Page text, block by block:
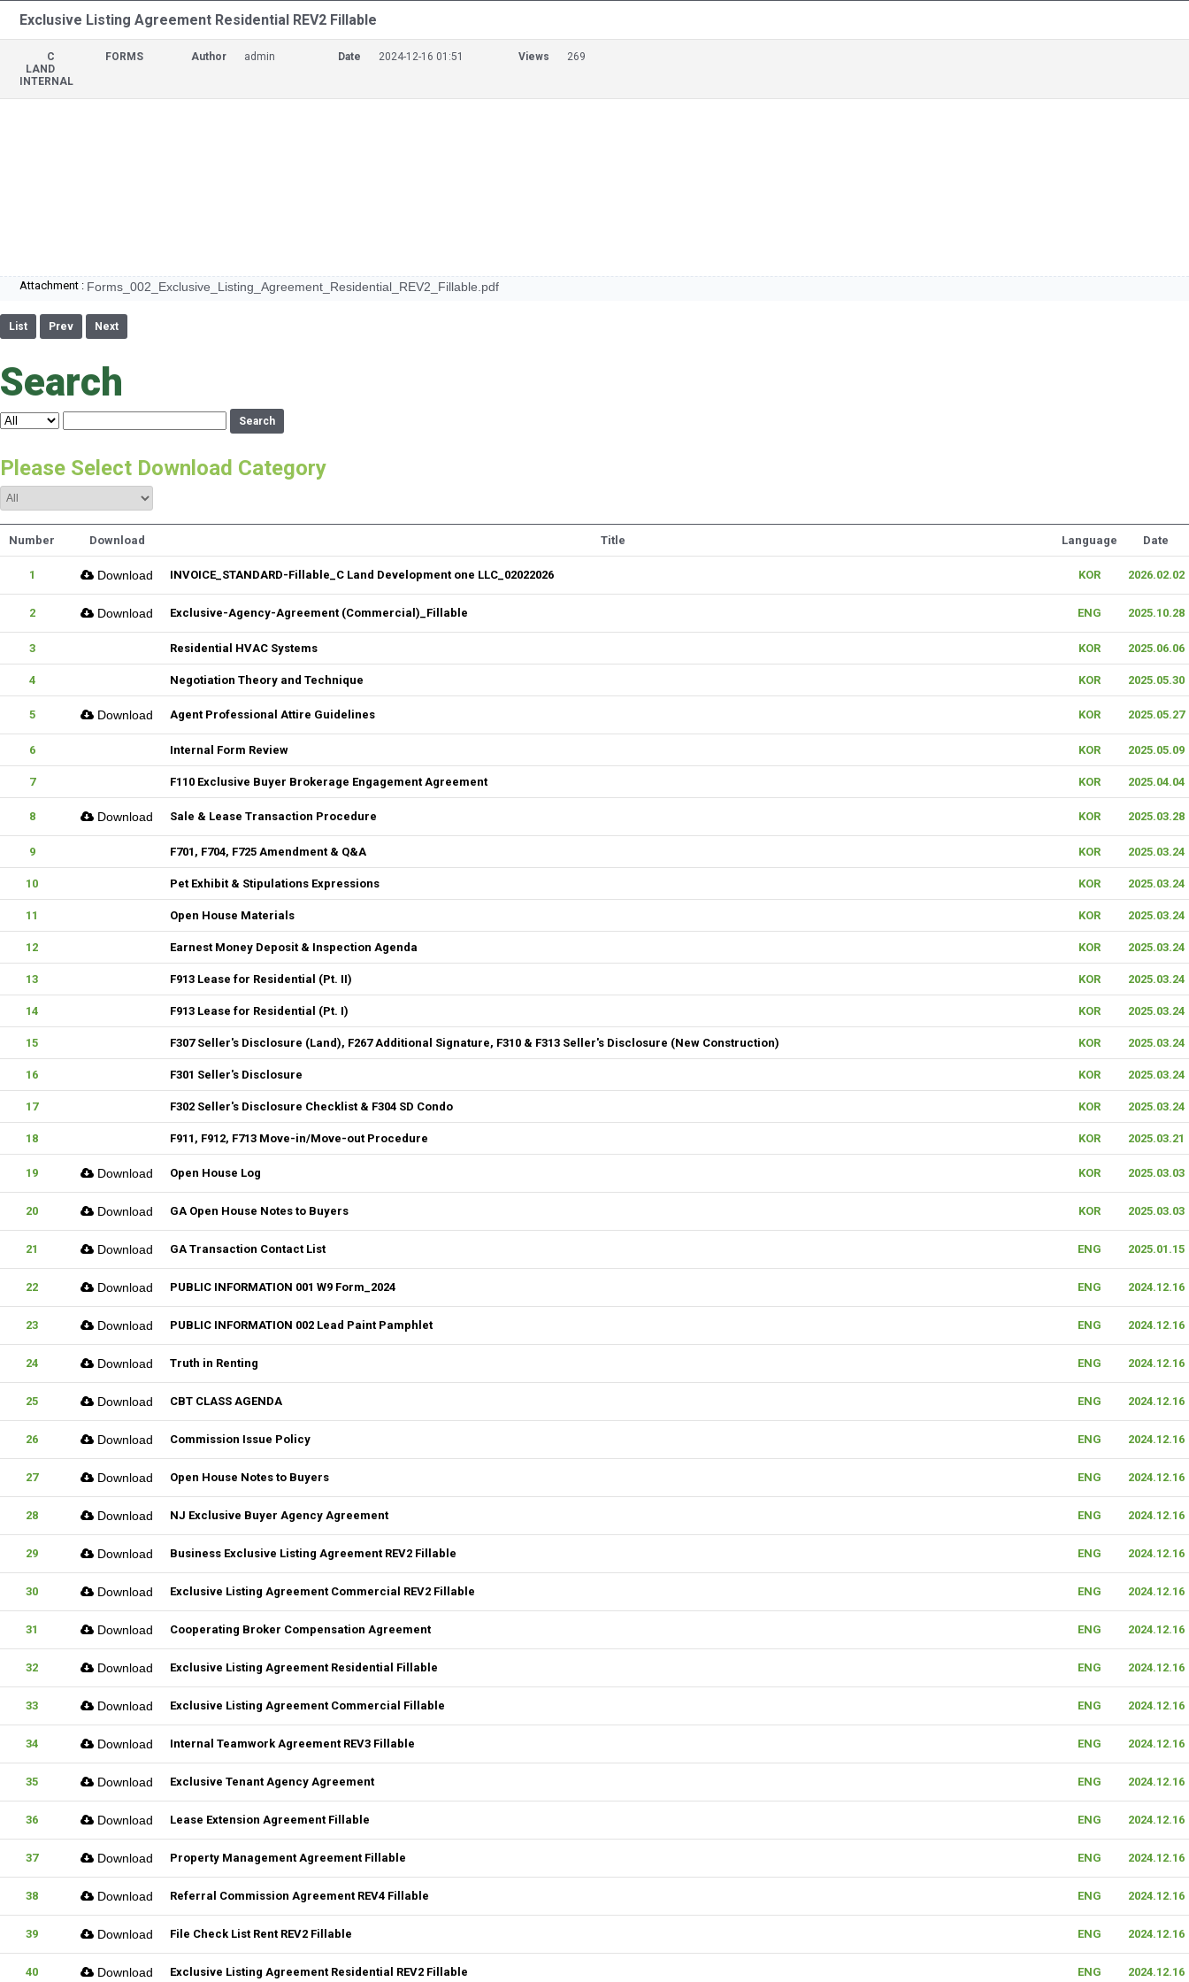
Exclusive Listing Agreement Residential REV2 Fillable
C
LAND
INTERNAL
FORMS Author admin Date 2024-12-16 01:51 Views 269
Attachment : Forms_002_Exclusive_Listing_Agreement_Residential_REV2_Fillable.pdf
List Prev Next
Search
Search
Please Select Download Category
Number Download Title Language Date
1 Download INVOICE_STANDARD-Fillable_C Land Development one LLC_02022026 KOR 2026.02.02
2 Download Exclusive-Agency-Agreement (Commercial)_Fillable ENG 2025.10.28
3 Residential HVAC Systems KOR 2025.06.06
4 Negotiation Theory and Technique KOR 2025.05.30
5 Download Agent Professional Attire Guidelines KOR 2025.05.27
6 Internal Form Review KOR 2025.05.09
7 F110 Exclusive Buyer Brokerage Engagement Agreement KOR 2025.04.04
8 Download Sale & Lease Transaction Procedure KOR 2025.03.28
9 F701, F704, F725 Amendment & Q&A KOR 2025.03.24
10 Pet Exhibit & Stipulations Expressions KOR 2025.03.24
11 Open House Materials KOR 2025.03.24
12 Earnest Money Deposit & Inspection Agenda KOR 2025.03.24
13 F913 Lease for Residential (Pt. II) KOR 2025.03.24
14 F913 Lease for Residential (Pt. I) KOR 2025.03.24
15 F307 Seller's Disclosure (Land), F267 Additional Signature, F310 & F313 Seller's Disclosure (New Construction) KOR 2025.03.24
16 F301 Seller's Disclosure KOR 2025.03.24
17 F302 Seller's Disclosure Checklist & F304 SD Condo KOR 2025.03.24
18 F911, F912, F713 Move-in/Move-out Procedure KOR 2025.03.21
19 Download Open House Log KOR 2025.03.03
20 Download GA Open House Notes to Buyers KOR 2025.03.03
21 Download GA Transaction Contact List ENG 2025.01.15
22 Download PUBLIC INFORMATION 001 W9 Form_2024 ENG 2024.12.16
23 Download PUBLIC INFORMATION 002 Lead Paint Pamphlet ENG 2024.12.16
24 Download Truth in Renting ENG 2024.12.16
25 Download CBT CLASS AGENDA ENG 2024.12.16
26 Download Commission Issue Policy ENG 2024.12.16
27 Download Open House Notes to Buyers ENG 2024.12.16
28 Download NJ Exclusive Buyer Agency Agreement ENG 2024.12.16
29 Download Business Exclusive Listing Agreement REV2 Fillable ENG 2024.12.16
30 Download Exclusive Listing Agreement Commercial REV2 Fillable ENG 2024.12.16
31 Download Cooperating Broker Compensation Agreement ENG 2024.12.16
32 Download Exclusive Listing Agreement Residential Fillable ENG 2024.12.16
33 Download Exclusive Listing Agreement Commercial Fillable ENG 2024.12.16
34 Download Internal Teamwork Agreement REV3 Fillable ENG 2024.12.16
35 Download Exclusive Tenant Agency Agreement ENG 2024.12.16
36 Download Lease Extension Agreement Fillable ENG 2024.12.16
37 Download Property Management Agreement Fillable ENG 2024.12.16
38 Download Referral Commission Agreement REV4 Fillable ENG 2024.12.16
39 Download File Check List Rent REV2 Fillable ENG 2024.12.16
40 Download Exclusive Listing Agreement Residential REV2 Fillable ENG 2024.12.16